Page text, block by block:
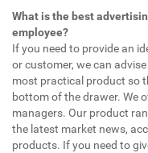
What is the best
employee?
If you need to provide an
or customer, we can
most practical product so
bottom of the drawer. We
managers. Our product
the latest market news,
products. If you need to